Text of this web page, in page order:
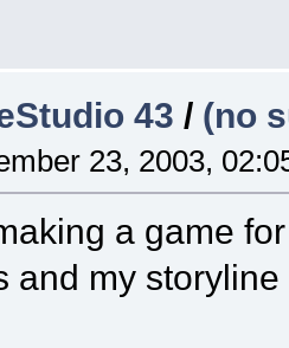
43 / (no
23, 2003,
a game
and my